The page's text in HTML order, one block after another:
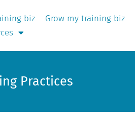
biz Grow my training biz
Practices